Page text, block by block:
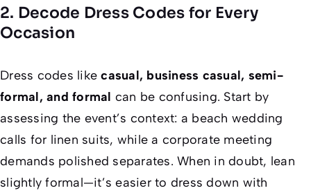
2. Decode Dress Codes for Every
Occasion
Dress codes likecasual, business casual, semi-
formal, and formal can be confusing. Start by
assessing the event’s context: a beach wedding
calls for linen suits, while a corporate meeting
demands polished separates. When in doubt, lean
slightly formal—it’s easier to dress down with